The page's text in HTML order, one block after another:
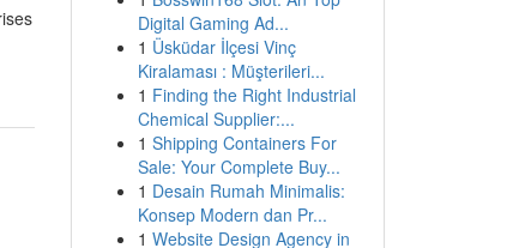
Digital Gaming Ad...
1 Üsküdar İlçesi Vinç
Kiralaması : Müşterileri...
1 Finding the Right Industrial
Chemical Supplier:...
1 Shipping Containers For
Sale: Your Complete Buy...
1 Desain Rumah Minimalis:
Konsep Modern dan Pr...
1 Website Design Agency in